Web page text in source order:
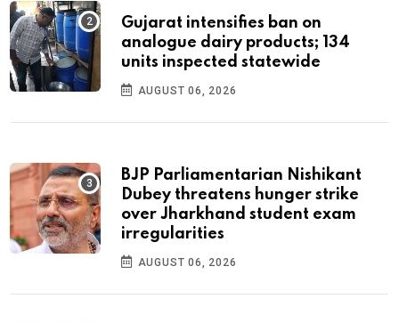
Gujarat intensifies ban on
analogue dairy products; 134
units inspected statewide
AUGUST 06, 2026
BJP Parliamentarian Nishikant
Dubey threatens hunger strike
over Jharkhand student exam
irregularities
AUGUST 06, 2026